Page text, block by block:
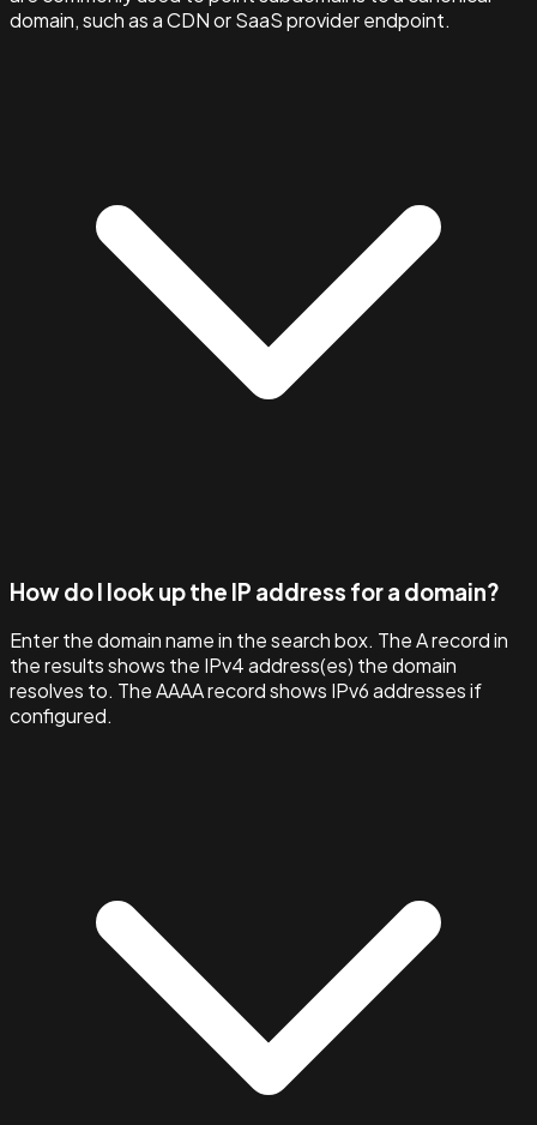
domain, such as a CDN or SaaS provider endpoint.
How do I look up the IP address for a domain?
Enter the domain name in the search box. The A record in
the results shows the IPv4 address(es) the domain
resolves to. The AAAA record shows IPv6 addresses if
configured.